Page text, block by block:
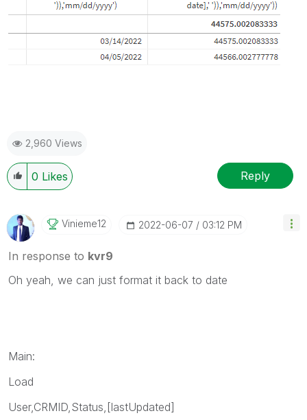
2,960 Views
0 Likes Reply
Vinieme12 ‎2022-06-07 03:12 PM
In response to kvr9
Oh yeah, we can just format it back to date
Main:
Load
User,CRMID,Status,[lastUpdated]